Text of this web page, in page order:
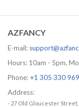
AZFANCY
E-mail:
Hours: 10am - 5pm,
Phone: +1 305 330
Address:
- 27 Old Gloucester